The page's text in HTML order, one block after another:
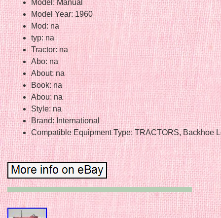
Model: Manual
Model Year: 1960
Mod: na
typ: na
Tractor: na
Abo: na
About: na
Book: na
Abou: na
Style: na
Brand: International
Compatible Equipment Type: TRACTORS, Backhoe